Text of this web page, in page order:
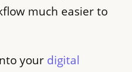
much easier to
your digital